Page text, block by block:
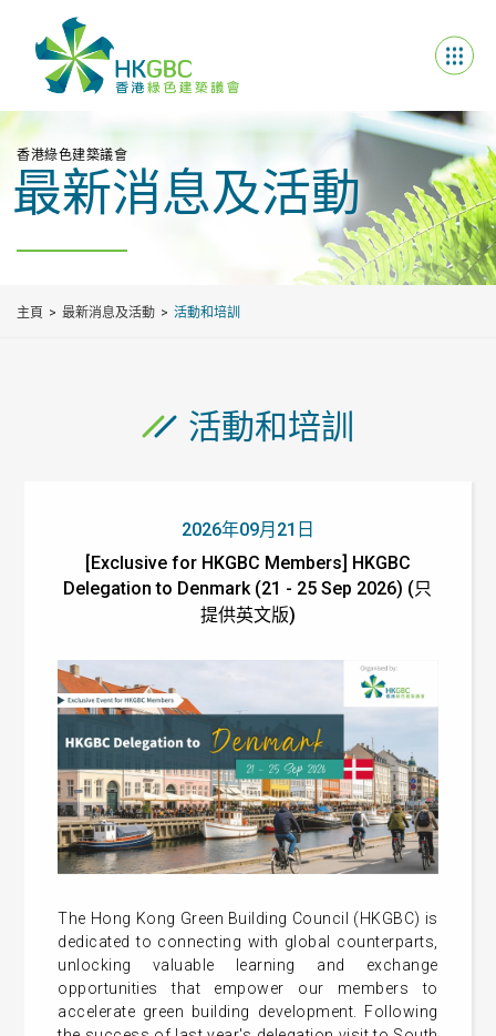
香港綠色建築議會
最新消息及活動
主頁 最新消息及活動 活動和培訓
活動和培訓
2026年09月21日
[Exclusive for HKGBC Members] HKGBC
Delegation to Denmark (21 - 25 Sep 2026) (只
提供英文版)
The Hong Kong Green Building Council (HKGBC) is
dedicated to connecting with global counterparts,
unlocking valuable learning and exchange
opportunities that empower our members to
accelerate green building development. Following